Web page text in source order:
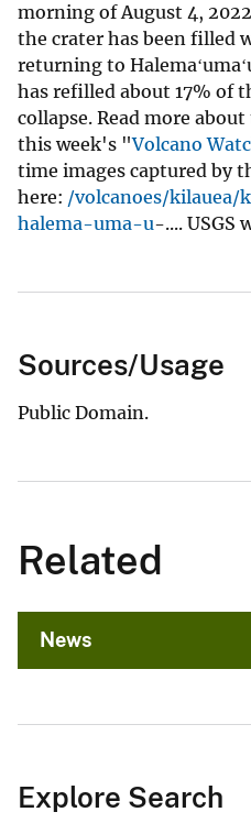
morning of August 4,
the crater has been filled
returning to
has refilled about 17% of
collapse. Read more
this week's "Volcano
time images captured by
here: /volcanoes/
halema-uma-u-.... USGS
Sources/Usage
Public Domain.
Related
News
Explore Search